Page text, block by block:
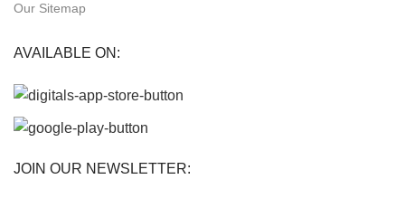
Our Sitemap
AVAILABLE ON:
JOIN OUR NEWSLETTER: